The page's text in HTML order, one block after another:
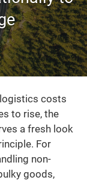
logistics costs
to rise, the
a fresh look
For
non-
goods,